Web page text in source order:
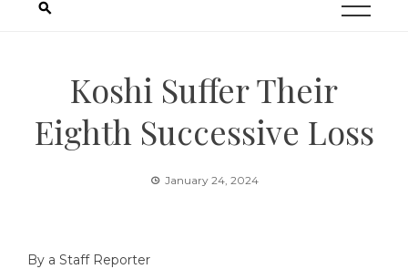
Koshi Suffer Their
Eighth Successive Loss
January 24, 2024
By a Staff Reporter